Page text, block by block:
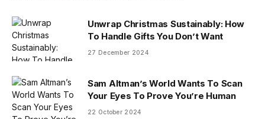
Unwrap Christmas Sustainably: How
To Handle Gifts You Don’t Want
27 December 2024
Sam Altman’s World Wants To Scan
Your Eyes To Prove You’re Human
22 October 2024